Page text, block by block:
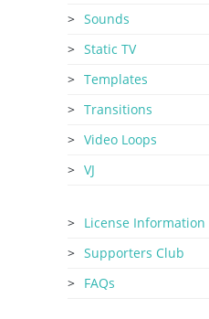
Sounds
Static TV
Templates
Transitions
Video Loops
VJ
License Information
Supporters Club
FAQs